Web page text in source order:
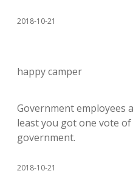
2018-10-21
happy camper
Government employees
least you got one vote
government.
2018-10-21